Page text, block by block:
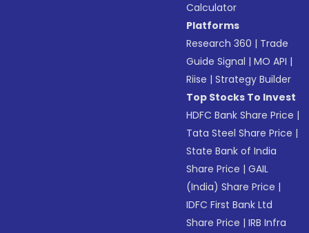
Calculator
Platforms
Research 360 | Trade
Guide Signal |MO API |
Riise |Strategy Builder
Top Stocks To Invest
HDFC Bank Share Price |
Tata Steel Share Price |
State Bank of India
Share Price |GAIL
(India) Share Price |
IDFC First Bank Ltd
Share Price |IRB Infra